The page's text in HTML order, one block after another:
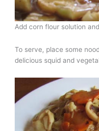
Add corn flour solution
To serve, place some
delicious squid and